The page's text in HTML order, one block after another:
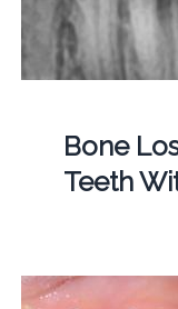
Bone
Teeth